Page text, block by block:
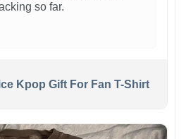
so far.
Kpop Gift For Fan T-Shirt